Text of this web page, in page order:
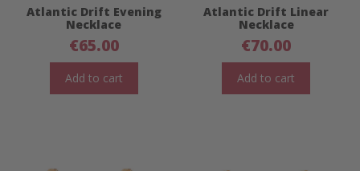
Atlantic Drift Evening
Necklace
€65.00
Add to cart
Atlantic Drift Linear
Necklace
€70.00
Add to cart